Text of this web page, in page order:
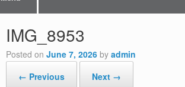
IMG_8953
Posted on June 7, 2026 by admin
← Previous
Next →